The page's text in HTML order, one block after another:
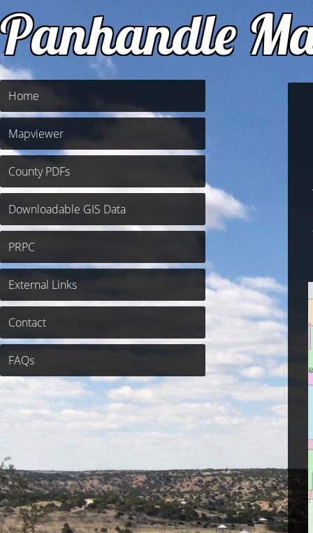
Panhandle
Home
Mapviewer
County PDFs
Downloadable GIS Data
PRPC
External Links
Contact
FAQs